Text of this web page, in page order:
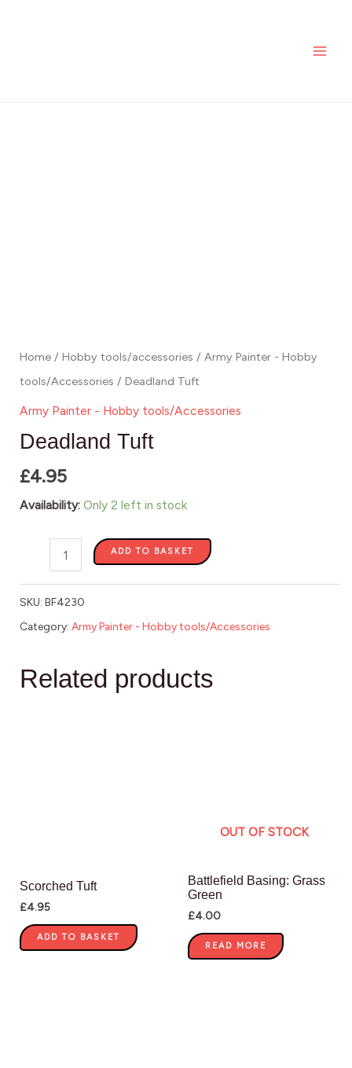
Home / Hobby tools/accessories / Army Painter - Hobby
tools/Accessories / Deadland Tuft
Army Painter - Hobby tools/Accessories
Deadland Tuft
£4.95
Availability: Only 2 left in stock
ADD TO BASKET
SKU: BF4230
Category: Army Painter - Hobby tools/Accessories
Related products
Scorched Tuft
£4.95
ADD TO BASKET
OUT OF STOCK
Battlefield Basing: Grass
Green
£4.00
READ MORE